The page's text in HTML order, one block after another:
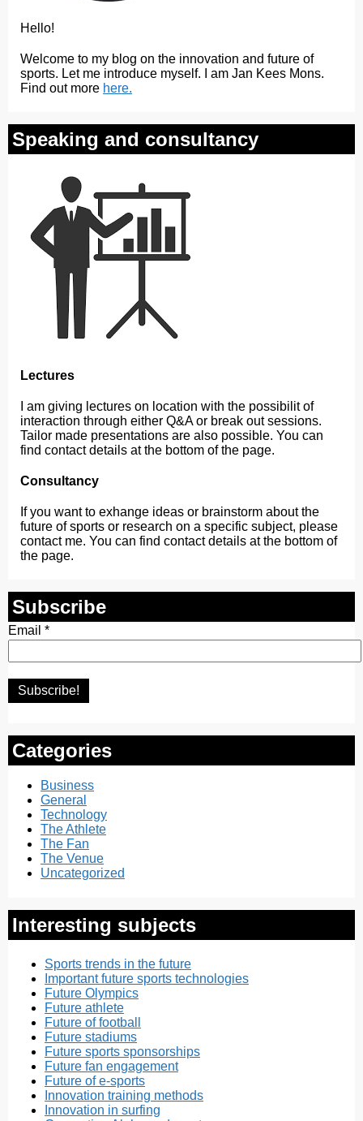
Hello!
Welcome to my blog on the innovation and future of
sports. Let me introduce myself. I am Jan Kees Mons.
Find out more here.
Speaking and consultancy
Lectures
I am giving lectures on location with the possibilit of
interaction through either Q&A or break out sessions.
Tailor made presentations are also possible. You can
find contact details at the bottom of the page.
Consultancy
If you want to exhange ideas or brainstorm about the
future of sports or research on a specific subject, please
contact me. You can find contact details at the bottom of
the page.
Subscribe
Email *
Categories
Business
General
Technology
The Athlete
The Fan
The Venue
Uncategorized
Interesting subjects
Sports trends in the future
Important future sports technologies
Future Olympics
Future athlete
Future of football
Future stadiums
Future sports sponsorships
Future fan engagement
Future of e-sports
Innovation training methods
Innovation in surfing